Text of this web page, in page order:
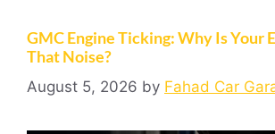
GMC Engine Ticking: Why Is Your
That Noise?
August 5, 2026 by Fahad Car